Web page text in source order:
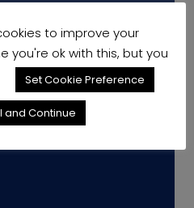
to improve your
you're ok with this, but you
Set Cookie Preference
and Continue